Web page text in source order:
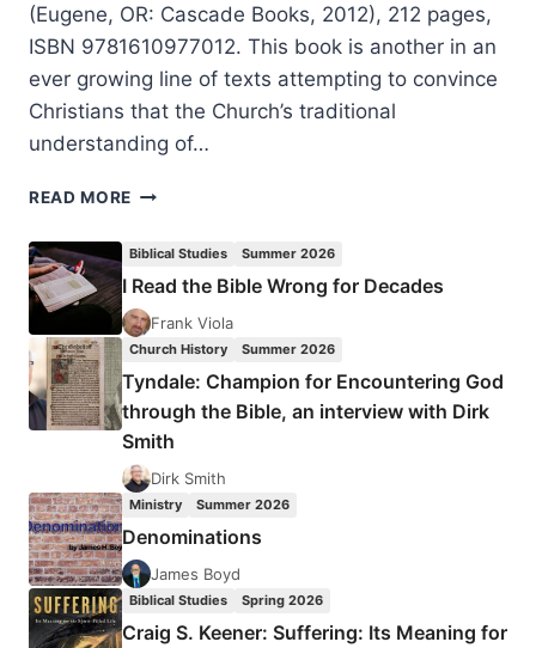
(Eugene, OR: Cascade Books, 2012), 212 pages,
ISBN 9781610977012. This book is another in an
ever growing line of texts attempting to convince
Christians that the Church’s traditional
understanding of…
READ MORE
CREATURES,
REVIEWED
BY
VANTASSEL
Biblical Studies Summer 2026
I Read the Bible Wrong for Decades
Frank Viola
Church History Summer 2026
Tyndale: Champion for Encountering God
through the Bible, an interview with Dirk
Smith
Dirk Smith
Ministry Summer 2026
Denominations
James Boyd
Biblical Studies Spring 2026
Craig S. Keener: Suffering: Its Meaning for